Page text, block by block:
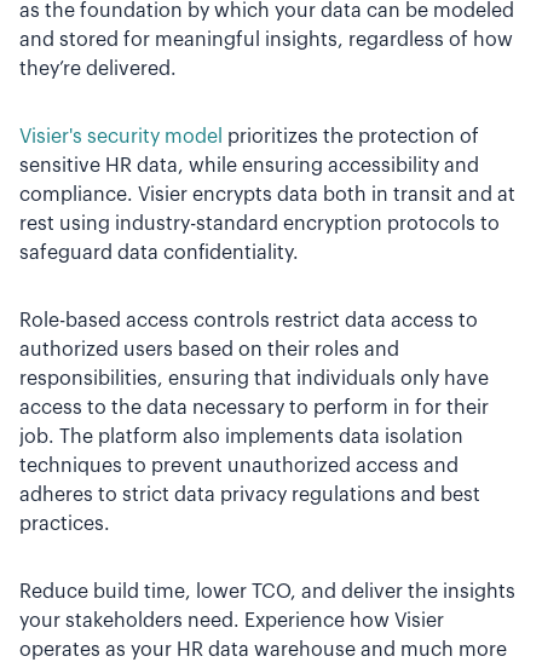
as the foundation by which your data can be modeled
and stored for meaningful insights, regardless of how
they’re delivered.
Visier's security model prioritizes the protection of
sensitive HR data, while ensuring accessibility and
compliance. Visier encrypts data both in transit and at
rest using industry-standard encryption protocols to
safeguard data confidentiality.
Role-based access controls restrict data access to
authorized users based on their roles and
responsibilities, ensuring that individuals only have
access to the data necessary to perform in for their
job. The platform also implements data isolation
techniques to prevent unauthorized access and
adheres to strict data privacy regulations and best
practices.
Reduce build time, lower TCO, and deliver the insights
your stakeholders need. Experience how Visier
operates as your HR data warehouse and much more